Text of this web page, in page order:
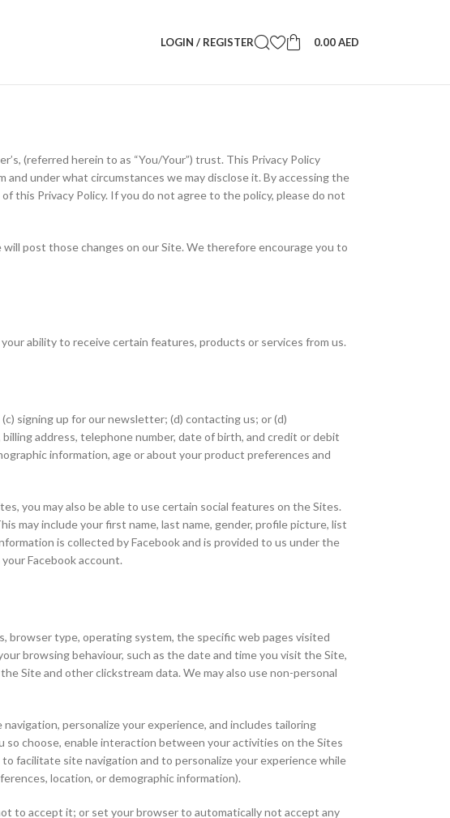
LOGIN / REGISTER 0.00AED
(referred herein to as “You/Your”) trust. This Privacy Policy
under what circumstances we may disclose it. By accessing the
this Privacy Policy. If you do not agree to the policy, please do not
post those changes on our Site. We therefore encourage you to
ability to receive certain features, products or services from us.
signing up for our newsletter; (d) contacting us; or (d)
address, telephone number, date of birth, and credit or debit
information, age or about your product preferences and
you may also be able to use certain social features on the Sites.
may include your first name, last name, gender, profile picture, list
is collected by Facebook and is provided to us under the
Facebook account.
browser type, operating system, the specific web pages visited
browsing behaviour, such as the date and time you visit the Site,
Site and other clickstream data. We may also use non-personal
personalize your experience, and includes tailoring
so choose, enable interaction between your activities on the Sites
facilitate site navigation and to personalize your experience while
location, or demographic information).
to accept it; or set your browser to automatically not accept any